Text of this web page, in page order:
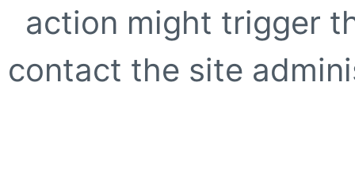
action might trigger
contact the site